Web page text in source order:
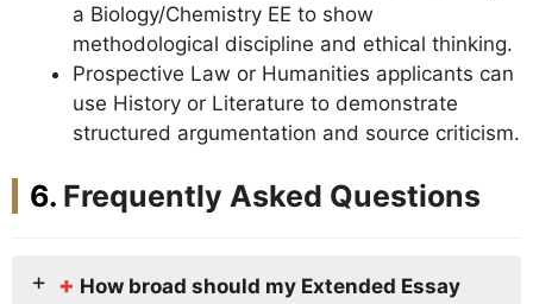
a Biology/Chemistry EE to show
methodological discipline and ethical thinking.
Prospective Law or Humanities applicants can
use History or Literature to demonstrate
structured argumentation and source criticism.
Frequently Asked Questions
+ How broad should my Extended Essay